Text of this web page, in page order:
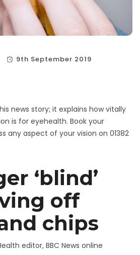
9th September 2019
news story; it explains how vitally
is for eyehealth. Book your
any aspect of your vision on 01382
‘blind’
off
chips
editor, BBC News online